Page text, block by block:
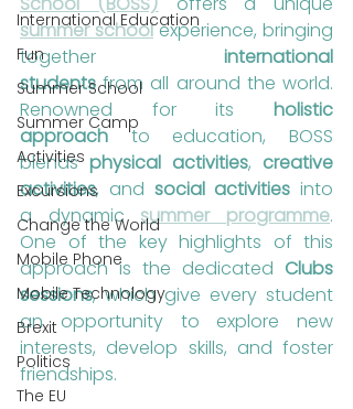
International Education
Fun
Summer School
Summer Camp
Activities
Excursions
Change the World
Mobile Phone
Mobile Technology
Brexit
Politics
The EU
summer school experience, bringing
together international
students from all around the world.
Renowned for its holistic
approach to education, BOSS
blends physical activities, creative
activities, and social activities into
a dynamic summer programme.
One of the key highlights of this
approach is the dedicated Clubs
sessions, which give every student
an opportunity to explore new
interests, develop skills, and foster
friendships.